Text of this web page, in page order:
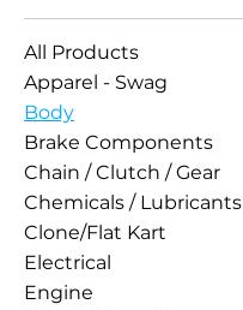
All Products
Apparel - Swag
Body
Brake Components
Chain / Clutch / Gear
Chemicals / Lubricants
Clone/Flat Kart
Electrical
Engine